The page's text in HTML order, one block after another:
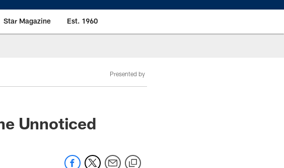
Star Magazine Est. 1960
Presented by
Unnoticed